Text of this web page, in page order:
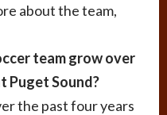
about the team,
team grow over
Puget Sound?
the past four years